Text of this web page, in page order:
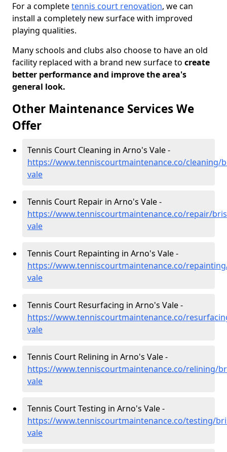
For a completetennis court renovation, we can
install a completely new surface with improved
playing qualities.
Many schools and clubs also choose to have an old
facility replaced with a brand new surface to create
better performance and improve the area's
general look.
Other Maintenance Services We
Offer
Tennis Court Cleaning in Arno's Vale -
https://www.tenniscourtmaintenance.co/cleaning/
vale
Tennis Court Repair in Arno's Vale -
https://www.tenniscourtmaintenance.co/repair/
vale
Tennis Court Repainting in Arno's Vale -
https://www.tenniscourtmaintenance.co/
vale
Tennis Court Resurfacing in Arno's Vale -
https://www.tenniscourtmaintenance.co/
vale
Tennis Court Relining in Arno's Vale -
https://www.tenniscourtmaintenance.co/relining/
vale
Tennis Court Testing in Arno's Vale -
https://www.tenniscourtmaintenance.co/testing/
vale